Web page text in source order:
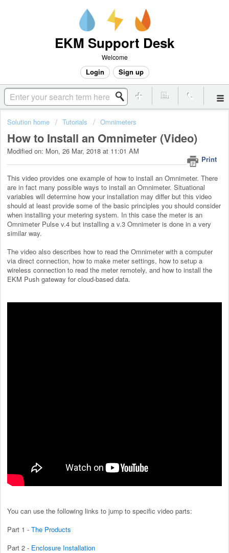
EKM Support Desk
Welcome
Login Sign up
Solution home Tutorials Omnimeters
How to Install an Omnimeter (Video)
Print
Modified on: Mon, 26 Mar, 2018 at 11:01 AM
This video provides one example of how to install an Omnimeter. There
are in fact many possible ways to install an Omnimeter. Situational
variables will determine how your installation may differ but this video
should at least provide some of the basic principles you should consider
when installing your metering system. In this case the meter is an
Omnimeter Pulse v.4 but installing a v.3 Omnimeter is done in a very
similar way.
The video also describes how to read the Omnimeter with a computer
via direct connection, how to make meter settings, how to setup a
wireless connection to read the meter remotely, and how to install the
EKM Push gateway for cloud-based data.
You can use the following links to jump to specific video parts:
Part 1 - The Products
Part 2 - Enclosure Installation